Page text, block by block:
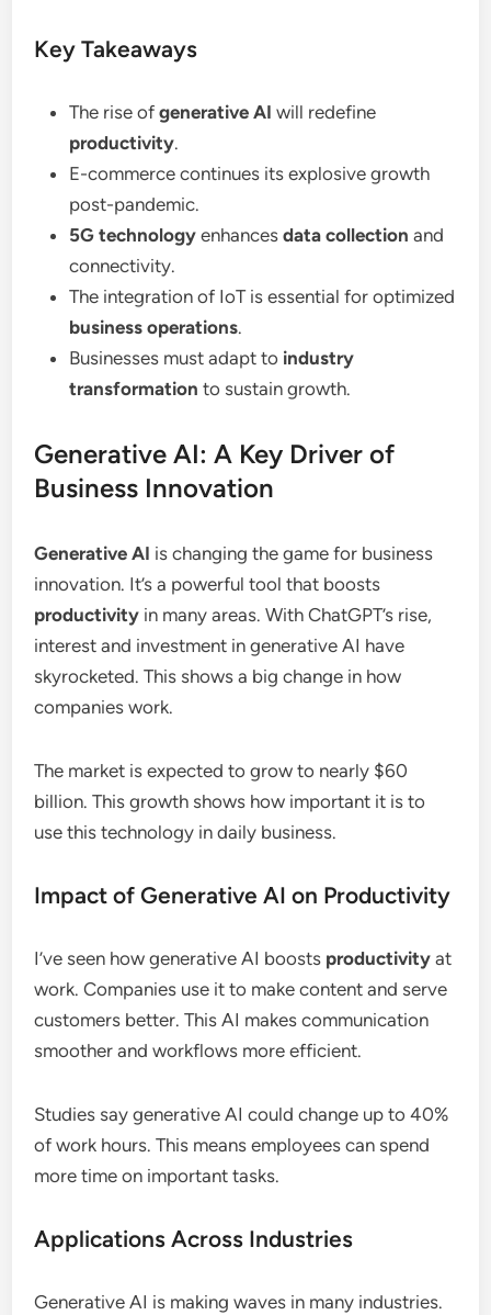
Key Takeaways
The rise ofgenerative AI will redefine
productivity.
E-commerce continues its explosive growth
post-pandemic.
5G technology enhancesdata collection and
connectivity.
The integration of IoT is essential for optimized
business operations.
Businesses must adapt to industry
transformation to sustain growth.
Generative AI: A Key Driver of
Business Innovation
Generative AI is changing the game for business
innovation. It’s a powerful tool that boosts
productivity in many areas. With ChatGPT’s rise,
interest and investment in generative AI have
skyrocketed. This shows a big change in how
companies work.
The market is expected to grow to nearly $60
billion. This growth shows how important it is to
use this technology in daily business.
Impact of Generative AI on Productivity
I’ve seen how generative AI boosts productivity at
work. Companies use it to make content and serve
customers better. This AI makes communication
smoother and workflows more efficient.
Studies say generative AI could change up to 40%
of work hours. This means employees can spend
more time on important tasks.
Applications Across Industries
Generative AI is making waves in many industries.